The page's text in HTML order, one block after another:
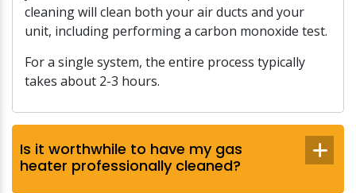
cleaning will clean both your air ducts and your
unit, including performing a carbon monoxide test.
For a single system, the entire process typically
takes about 2-3 hours.
Is it worthwhile to have my gas
heater professionally cleaned?